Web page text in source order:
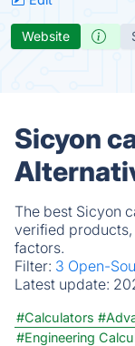
Website
Sicyon
The best Sicyon
verified
factors.
Filter: 3 Open-
Latest update:
#Calculators
#Engineering